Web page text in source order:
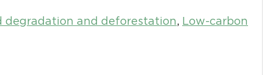
degradation and deforestation, Low-carbon